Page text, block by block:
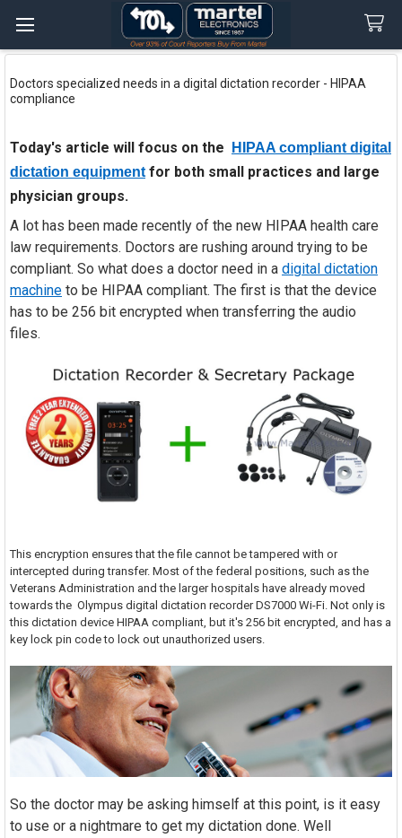
Search
Doctors specialized needs in a digital dictation recorder - HIPAA
compliance
Today's article will focus on the
HIPAA compliant digital
dictation equipmentfor both small practices and large
physician groups.
A lot has been made recently of the new HIPAA health care
law requirements. Doctors are rushing around trying to be
compliant. So what does a doctor need in a digital dictation
machine to be HIPAA compliant. The first is that the device
has to be 256 bit encrypted when transferring the audio
files.
This encryption ensures that the file cannot be tampered with or
intercepted during transfer. Most of the federal positions, such as the
Veterans Administration and the larger hospitals have already moved
towards the Olympus digital dictation recorder DS7000 Wi-Fi. Not only is
this dictation device HIPAA compliant, but it's 256 bit encrypted, and has a
key lock pin code to lock out unauthorized users.
So the doctor may be asking himself at this point, is it easy
to use or a nightmare to get my dictation done. Well